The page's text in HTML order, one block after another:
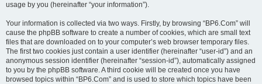
usage by you (hereinafter “your information”).
Your information is collected via two ways. Firstly, by browsing “BP6.Com” will
cause the phpBB software to create a number of cookies, which are small text
files that are downloaded on to your computer’s web browser temporary files.
The first two cookies just contain a user identifier (hereinafter “user-id”) and an
anonymous session identifier (hereinafter “session-id”), automatically assigned
to you by the phpBB software. A third cookie will be created once you have
browsed topics within “BP6.Com” and is used to store which topics have been